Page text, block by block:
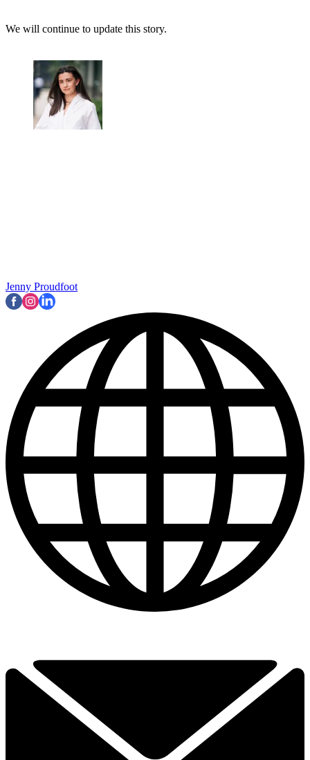
We will continue to update this story.
Jenny Proudfoot